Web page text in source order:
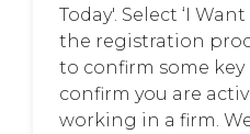
Today'. Select ‘I
the registration
to confirm some
confirm you are
working in a firm.